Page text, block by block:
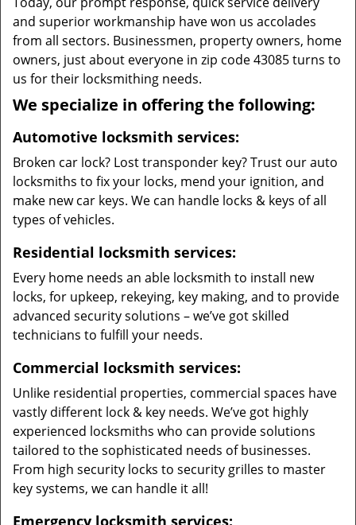
and superior workmanship have won us accolades
from all sectors. Businessmen, property owners, home
owners, just about everyone in zip code 43085 turns to
us for their locksmithing needs.
We specialize in offering the following:
Automotive locksmith services:
Broken car lock? Lost transponder key? Trust our auto
locksmiths to fix your locks, mend your ignition, and
make new car keys. We can handle locks & keys of all
types of vehicles.
Residential locksmith services:
Every home needs an able locksmith to install new
locks, for upkeep, rekeying, key making, and to provide
advanced security solutions – we’ve got skilled
technicians to fulfill your needs.
Commercial locksmith services:
Unlike residential properties, commercial spaces have
vastly different lock & key needs. We’ve got highly
experienced locksmiths who can provide solutions
tailored to the sophisticated needs of businesses.
From high security locks to security grilles to master
key systems, we can handle it all!
Emergency locksmith services: